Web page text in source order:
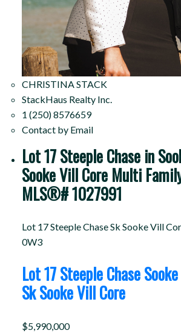
CHRISTINA STACK
StackHaus Realty Inc.
1 (250) 8576659
Contact by Email
Lot 17 Steeple Chase in
Sooke Vill Core Multi
MLS®# 1027991
Lot 17 Steeple ChaseSk Sooke Vill
0W3
Lot 17 Steeple ChaseSooke
Sk Sooke Vill Core
$5,990,000